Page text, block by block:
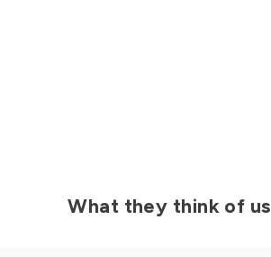
What they think of us